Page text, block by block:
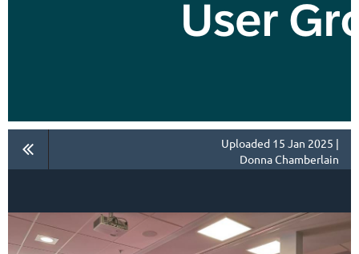
Uploaded 15 Jan 2025 |
Donna Chamberlain